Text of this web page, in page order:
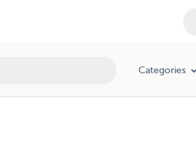
Categories